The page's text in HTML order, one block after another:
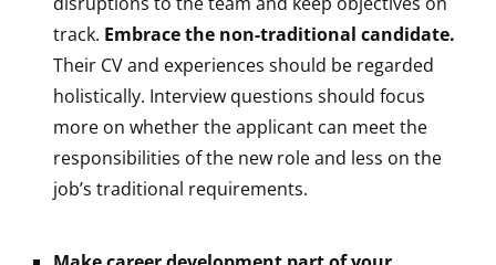
track. Embrace the non-traditional candidate.
Their CV and experiences should be regarded
holistically. Interview questions should focus
more on whether the applicant can meet the
responsibilities of the new role and less on the
job’s traditional requirements.